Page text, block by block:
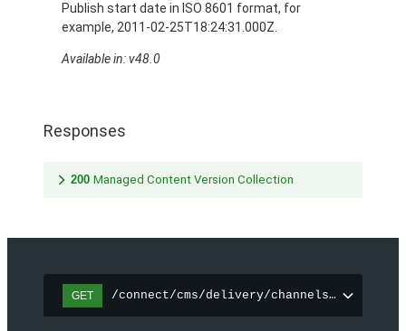
Publish start date in ISO 8601 format, for
example, 2011-02-25T18:24:31.000Z.
Available in: v48.0
Responses
200 Managed Content Version Collection
GET /connect/cms/delivery/channels/